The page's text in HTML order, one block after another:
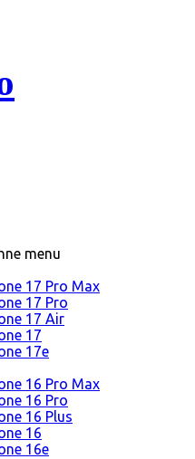
menu
17 Pro Max
17 Pro
17 Air
17
17e
16 Pro Max
16 Pro
16 Plus
16
16e